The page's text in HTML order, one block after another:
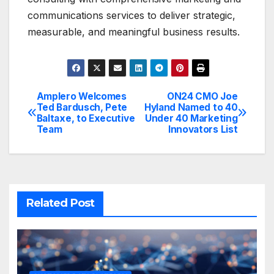
communications services to deliver strategic,
measurable, and meaningful business results.
Post
navigation
ON24 CMO Joe
Hyland Named to 40
Under 40 Marketing
Innovators List
Amplero Welcomes
Ted Bardusch, Pete
Baltaxe, to Executive
Team
Related Post